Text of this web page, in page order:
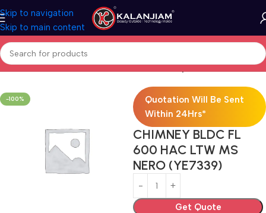
Skip to navigation
Skip to main content
Home Modular Kitchen Accessories Chimney
-100%
Quotation Will Be Sent
Within 24Hrs*
CHIMNEY BLDC FL
600 HAC LTW MS
NERO (YE7339)
Get Quote